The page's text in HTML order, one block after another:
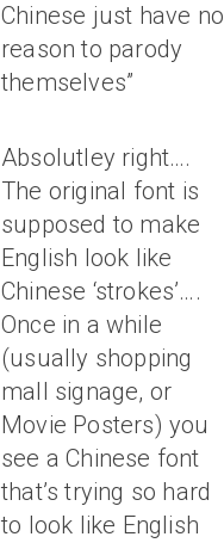
Chinese just have no
reason to parody
themselves”
Absolutley right….
The original font is
supposed to make
English look like
Chinese ‘strokes’….
Once in a while
(usually shopping
mall signage, or
Movie Posters) you
see a Chinese font
that’s trying so hard
to look like English